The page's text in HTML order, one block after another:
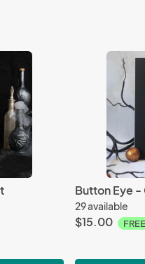
29 available
$15.00